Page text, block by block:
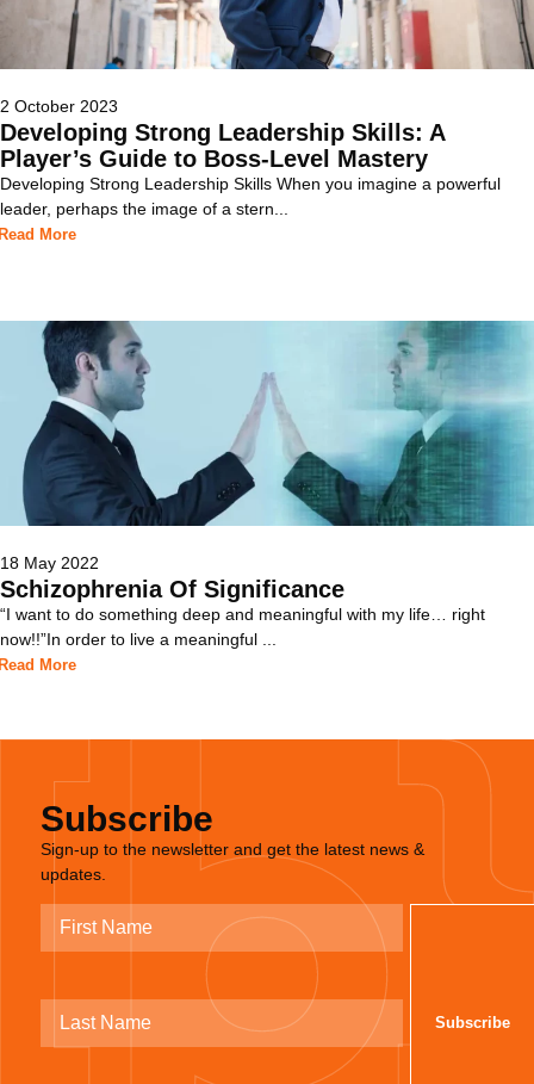
2 October 2023
Developing Strong Leadership Skills: A
Player’s Guide to Boss-Level Mastery
Developing Strong Leadership Skills When you imagine a powerful
leader, perhaps the image of a stern...
More
18 May 2022
Schizophrenia Of Significance
“I want to do something deep and meaningful with my life… right
now!!”In order to live a meaningful ...
More
Subscribe
Sign-up to the newsletter and get the latest news &
updates.